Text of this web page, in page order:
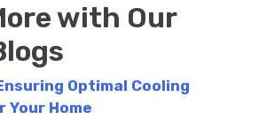
with Our
Optimal Cooling
Home